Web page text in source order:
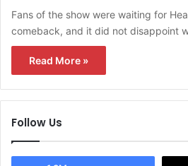
Fans of the show were waiting for
comeback, and it did not disappoint
Read More »
Follow Us